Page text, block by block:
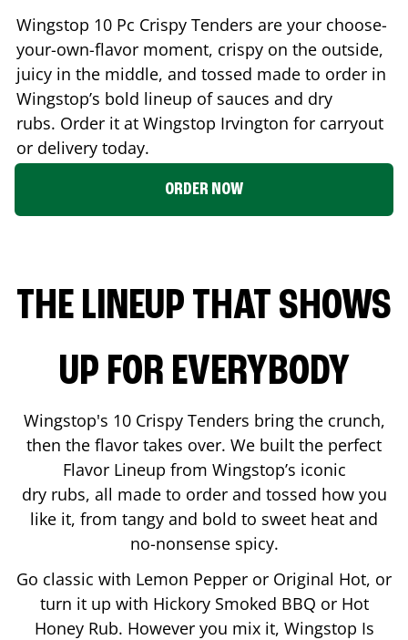
Wingstop 10 Pc Crispy Tenders are your choose-
your-own-flavor moment, crispy on the outside,
juicy in the middle, and tossed made to order in
Wingstop’s bold lineup of sauces and dry
rubs. Order it at Wingstop Irvington for carryout
or delivery today.
ORDER NOW
THE LINEUP THAT SHOWS
UP FOR EVERYBODY
Wingstop's 10 Crispy Tenders bring the crunch,
then the flavor takes over. We built the perfect
Flavor Lineup from Wingstop’s iconic
dry rubs, all made to order and tossed how you
like it, from tangy and bold to sweet heat and
no-nonsense spicy.
Go classic with Lemon Pepper or Original Hot, or
turn it up with Hickory Smoked BBQ or Hot
Honey Rub. However you mix it, Wingstop Is